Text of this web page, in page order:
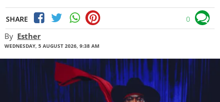
SHARE 0
By Esther
WEDNESDAY, 5 AUGUST 2026, 9:38 AM